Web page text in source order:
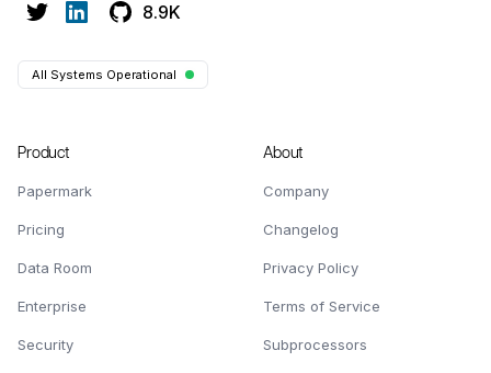
8.9K
All Systems Operational
Product
Papermark
Pricing
Data Room
Enterprise
Security
About
Company
Changelog
Privacy Policy
Terms of Service
Subprocessors